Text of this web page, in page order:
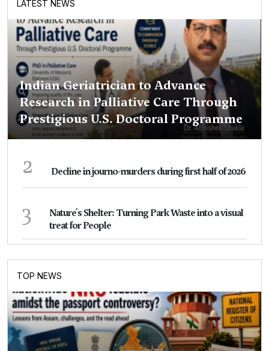
LATEST NEWS
Indian Geriatrician to Advance
Research in Palliative Care Through
Prestigious U.S. Doctoral Programme
2 Decline in journo-murders during first half of 2026
3
Nature's Shelter: Turning Park Waste into a visual
treat for People
TOP NEWS